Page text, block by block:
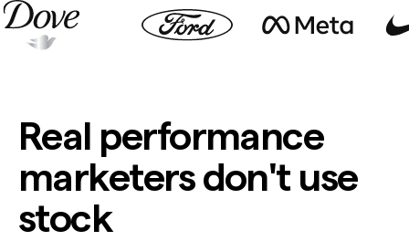
Real performance
marketers don't use
stock